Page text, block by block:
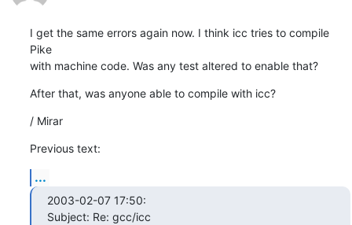
I get the same errors again now. I think icc tries to compile
Pike
with machine code. Was any test altered to enable that?
After that, was anyone able to compile with icc?
/ Mirar
Previous text:
...
2003-02-07 17:50:
Subject: Re: gcc/icc